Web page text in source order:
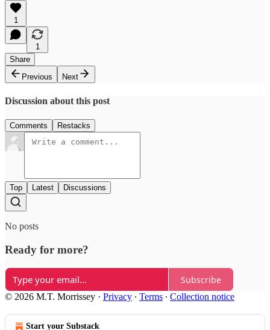
1
1
Share
Previous
Next
Discussion about this post
Comments Restacks
Top Latest Discussions
No posts
Ready for more?
Subscribe
© 2026 M.T. Morrissey · Privacy ∙ Terms ∙ Collection notice
Start your Substack